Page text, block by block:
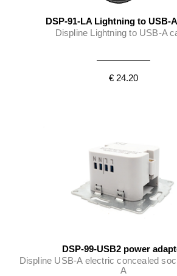
DSP-91-LA Lightning to USB-
Displine Lightning to USB-A
€ 24.20
DSP-99-USB2 power
Displine USB-A electric concealed
A